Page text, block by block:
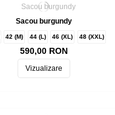
Sacou burgundy
42 (M) 44 (L) 46 (XL) 48 (XXL)
590,00 RON
Vizualizare